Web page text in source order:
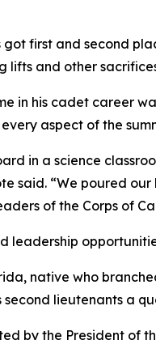
got first and second
lifts and other
in his cadet career
aspect of the
in a science
said. “We poured
of the Corps of
leadership
native who
second lieutenants a
by the President of